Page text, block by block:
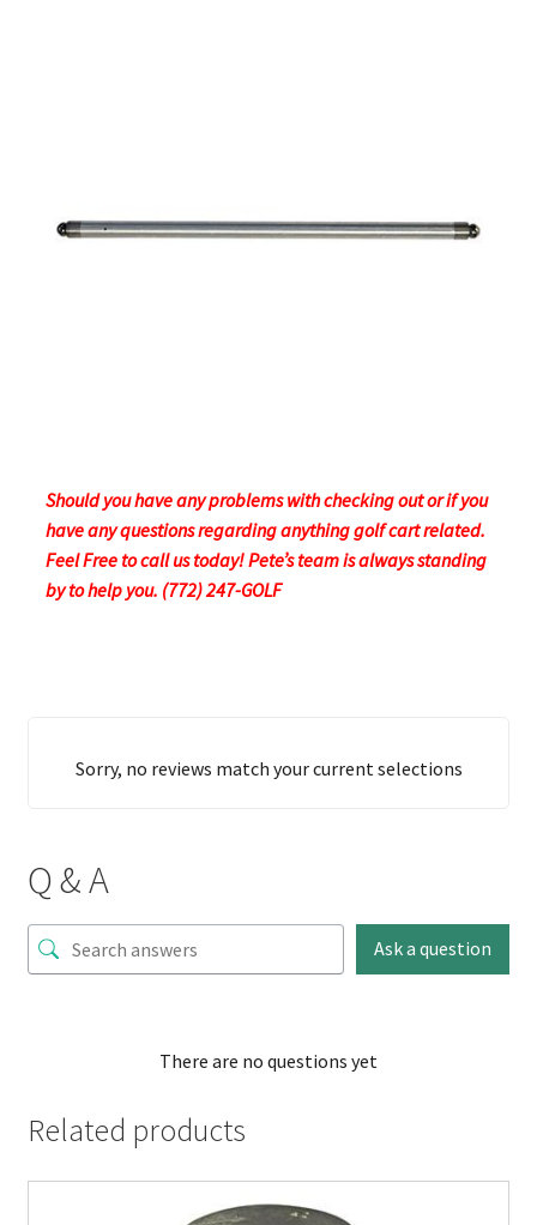
Should you have any problems with checking out or if you
have any questions regarding anything golf cart related.
Feel Free to call us today! Pete’s team is always standing
by to help you. (772) 247-GOLF
Sorry, no reviews match your current selections
Q & A
Ask a question
There are no questions yet
Related products